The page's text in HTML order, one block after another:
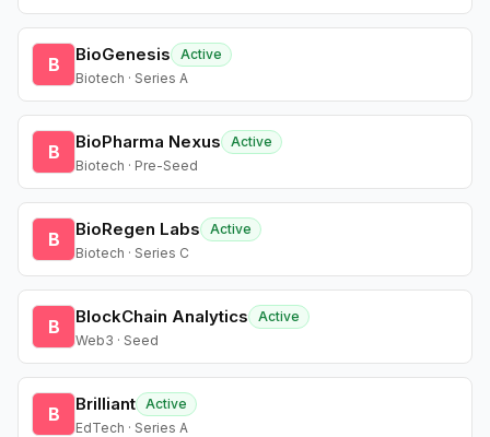
B BioGenesis
Active
Biotech · Series A
B BioPharma Nexus
Active
Biotech · Pre-Seed
B BioRegen Labs
Active
Biotech · Series C
B BlockChain Analytics
Active
Web3 · Seed
B Brilliant Active
EdTech · Series A